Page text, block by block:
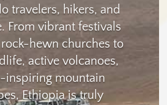
travelers, hikers, and
From vibrant festivals
hewn churches to
active volcanoes,
inspiring mountain
Ethiopia is truly